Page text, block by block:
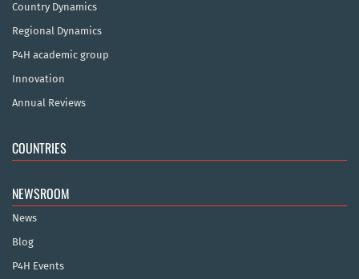
Country Dynamics
Regional Dynamics
P4H academic group
Innovation
Annual Reviews
COUNTRIES
NEWSROOM
News
Blog
P4H Events